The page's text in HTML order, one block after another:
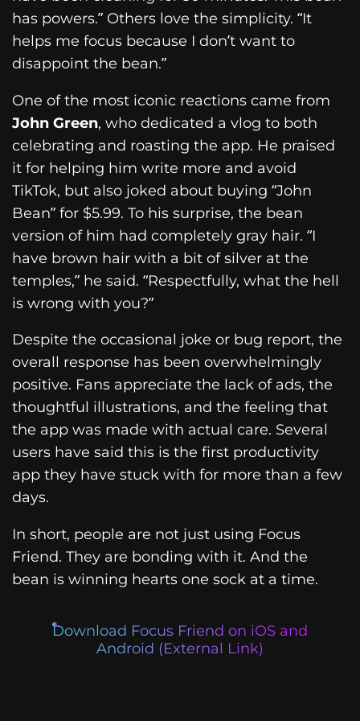
has powers.” Others love the simplicity. “It
helps me focus because I don’t want to
disappoint the bean.”
One of the most iconic reactions came from
John Green, who dedicated a vlog to both
celebrating and roasting the app. He praised
it for helping him write more and avoid
TikTok, but also joked about buying “John
Bean” for $5.99. To his surprise, the bean
version of him had completely gray hair. “I
have brown hair with a bit of silver at the
temples,” he said. “Respectfully, what the hell
is wrong with you?”
Despite the occasional joke or bug report, the
overall response has been overwhelmingly
positive. Fans appreciate the lack of ads, the
thoughtful illustrations, and the feeling that
the app was made with actual care. Several
users have said this is the first productivity
app they have stuck with for more than a few
days.
In short, people are not just using Focus
Friend. They are bonding with it. And the
bean is winning hearts one sock at a time.
Download Focus Friend on iOS and
Android (External Link)